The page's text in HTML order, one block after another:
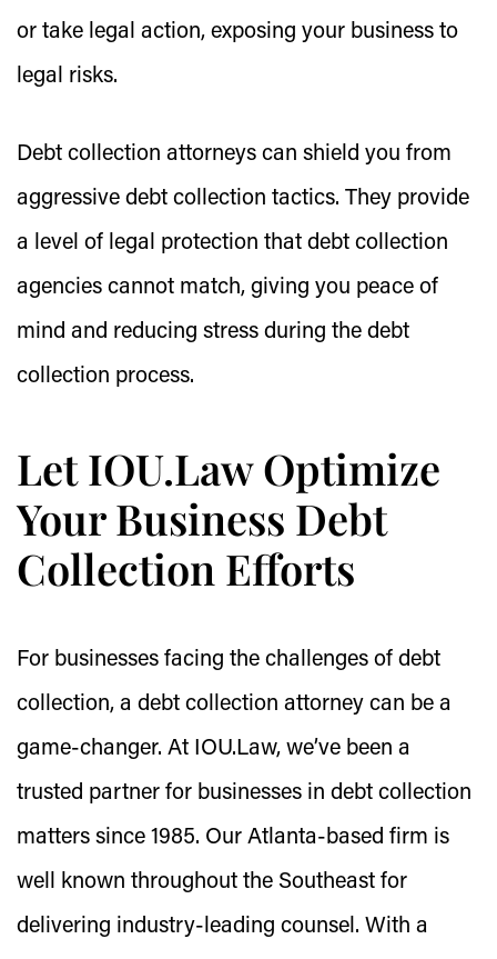
or take legal action, exposing your business to
legal risks.
Debt collection attorneys can shield you from
aggressive debt collection tactics. They provide
a level of legal protection that debt collection
agencies cannot match, giving you peace of
mind and reducing stress during the debt
collection process.
Let IOU.Law Optimize
Your Business Debt
Collection Efforts
For businesses facing the challenges of debt
collection, a debt collection attorney can be a
game-changer. At IOU.Law, we’ve been a
trusted partner for businesses in debt collection
matters since 1985. Our Atlanta-based firm is
well known throughout the Southeast for
delivering industry-leading counsel. With a